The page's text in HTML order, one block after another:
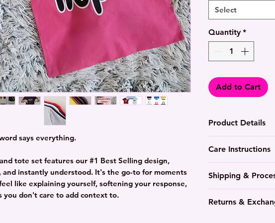
says everything.
tote set features our #1 Best Selling design,
and instantly understood. It's the go-to for moments
like explaining yourself, softening your response,
you don't care to add context to.
Select
Quantity *
Add to Cart
Product Details
Durable
side panels
side seams for
Available in
different styles
Care Instructions
colours
Tumble dry
Cotton will
Shipping &
Everything is
Returns &